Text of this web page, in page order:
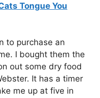
Tongue You
to purchase an
I bought them the
out some dry food
It has a timer
me up at five in